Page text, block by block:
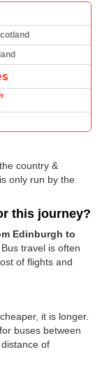
country &
only run by the
this journey?
Edinburgh to
. Bus travel is often
of flights and
it is longer.
buses between
of